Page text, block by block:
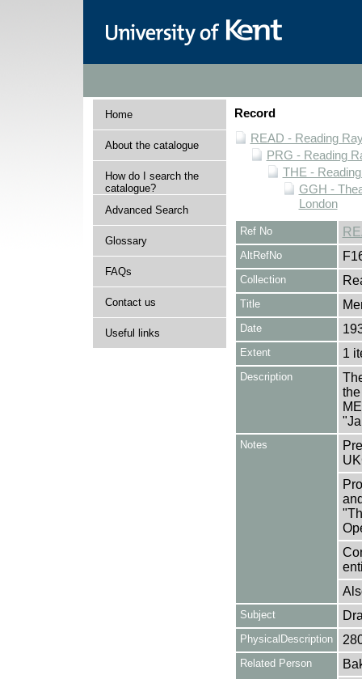
Home
About the catalogue
How do I search the
catalogue?
Advanced Search
Glossary
FAQs
Contact us
Useful links
Record
READ - Reading
PRG - Reading
THE -
GGH -
London
Ref No
AltRefNo
Collection
Title
Date
Extent 1
Description
Notes
Subject
PhysicalDescription
Related Person